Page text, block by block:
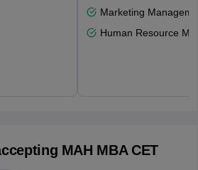
Marketing
Human Resource
MAH MBA CET